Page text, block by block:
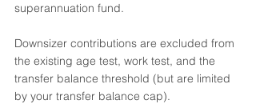
superannuation fund.
Downsizer contributions are excluded from
the existing age test, work test, and the
transfer balance threshold (but are limited
by your transfer balance cap).